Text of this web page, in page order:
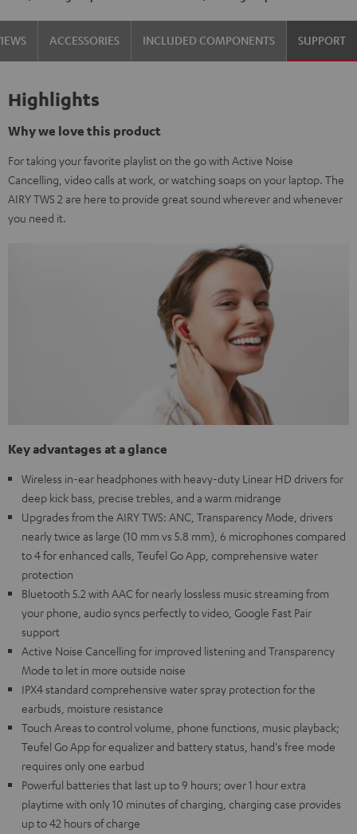
ACCESSORIES INCLUDED COMPONENTS SUPPORT
Highlights
Why we love this product
For taking your favorite playlist on the go with Active Noise
Cancelling, video calls at work, or watching soaps on your laptop. The
AIRY TWS 2 are here to provide great sound wherever and whenever
you need it.
Key advantages at a glance
Wireless in-ear headphones with heavy-duty Linear HD drivers for
deep kick bass, precise trebles, and a warm midrange
Upgrades from the AIRY TWS: ANC, Transparency Mode, drivers
nearly twice as large (10 mm vs 5.8 mm), 6 microphones compared
to 4 for enhanced calls, Teufel Go App, comprehensive water
protection
Bluetooth 5.2 with AAC for nearly lossless music streaming from
your phone, audio syncs perfectly to video, Google Fast Pair
support
Active Noise Cancelling for improved listening and Transparency
Mode to let in more outside noise
IPX4 standard comprehensive water spray protection for the
earbuds, moisture resistance
Touch Areas to control volume, phone functions, music playback;
Teufel Go App for equalizer and battery status, hand's free mode
requires only one earbud
Powerful batteries that last up to 9 hours; over 1 hour extra
playtime with only 10 minutes of charging, charging case provides
up to 42 hours of charge